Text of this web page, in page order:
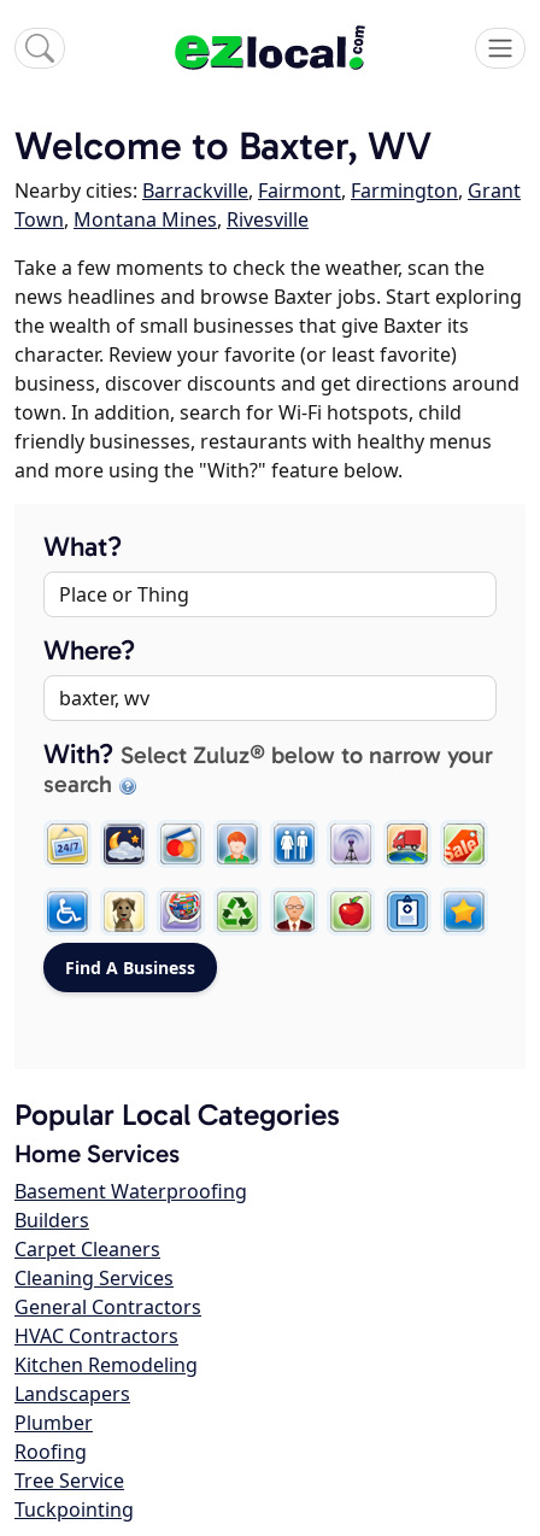
Welcome to Baxter, WV
Nearby cities: Barrackville, Fairmont, Farmington, Grant
Town, Montana Mines, Rivesville
Take a few moments to check the weather, scan the
news headlines and browse Baxter jobs. Start exploring
the wealth of small businesses that give Baxter its
character. Review your favorite (or least favorite)
business, discover discounts and get directions around
town. In addition, search for Wi-Fi hotspots, child
friendly businesses, restaurants with healthy menus
and more using the "With?" feature below.
What?
Where?
With? Select Zuluz® below to narrow your
search
Popular Local Categories
Home Services
Basement Waterproofing
Builders
Carpet Cleaners
Cleaning Services
General Contractors
HVAC Contractors
Kitchen Remodeling
Landscapers
Plumber
Roofing
Tree Service
Tuckpointing